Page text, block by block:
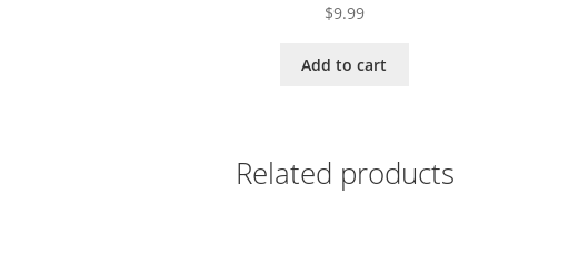
$9.99
Add to cart
Related products